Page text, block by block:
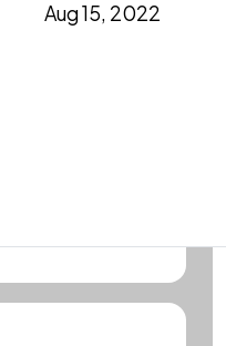
Aug 15, 2022